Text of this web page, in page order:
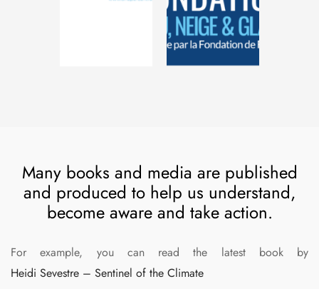
Many books and media are published
and produced to help us understand,
become aware and take action.
For example, you can read the latest book by
Heidi Sevestre – Sentinel of the Climate